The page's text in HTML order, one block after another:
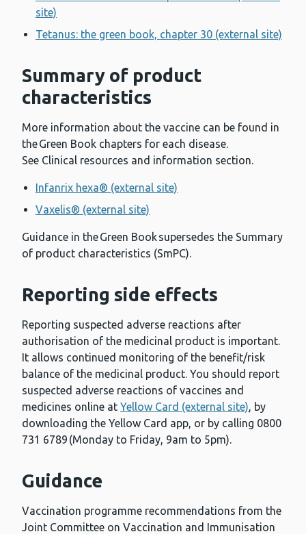
site)
Tetanus: the green book, chapter 30 (external site)
Summary of product
characteristics
More information about the vaccine can be found in
the Green Book chapters for each disease.
See Clinical resources and information section.
Infanrix hexa® (external site)
Vaxelis® (external site)
Guidance in the Green Book supersedes the Summary
of product characteristics (SmPC).
Reporting side effects
Reporting suspected adverse reactions after
authorisation of the medicinal product is important.
It allows continued monitoring of the benefit/risk
balance of the medicinal product. You should report
suspected adverse reactions of vaccines and
medicines online at Yellow Card (external site), by
downloading the Yellow Card app, or by calling 0800
731 6789 (Monday to Friday, 9am to 5pm).
Guidance
Vaccination programme recommendations from the
Joint Committee on Vaccination and Immunisation